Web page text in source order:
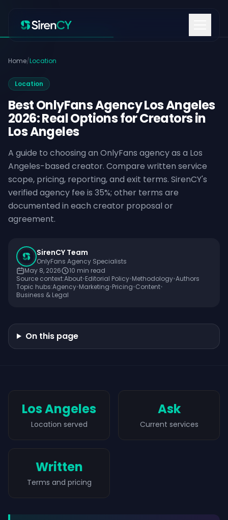
Home/Location
Location
Best OnlyFans Agency Los Angeles
2026: Real Options for Creators in
Los Angeles
A guide to choosing an OnlyFans agency as a Los
Angeles-based creator. Compare written service
scope, pricing, reporting, and exit terms. SirenCY's
verified agency fee is 35%; other terms are
documented in each creator proposal or
agreement.
SirenCY Team
OnlyFans Agency Specialists
May 8, 2026
10 min read
Source context:About•Editorial Policy•Methodology•Authors
Topic hubs:Agency•Marketing•Pricing•Content•
Business & Legal
On this page
Los Angeles
Location served
Ask
Current services
Written
Terms and pricing